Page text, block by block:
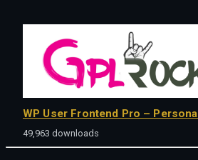
WP User Frontend Pro – Personal
49,963 downloads